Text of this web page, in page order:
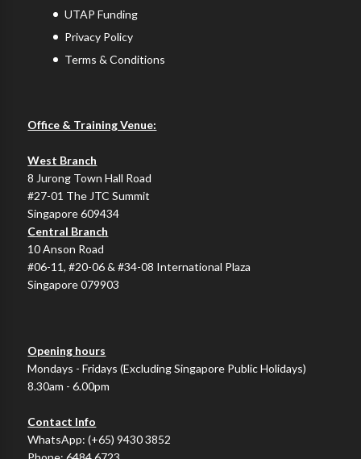
UTAP Funding
Privacy Policy
Terms & Conditions
Office & Training Venue:
West Branch
8 Jurong Town Hall Road
#27-01 The JTC Summit
Singapore 609434
Central Branch
10 Anson Road
#06-11, #20-06 & #34-08 International Plaza
Singapore 079903
Opening hours
Mondays - Fridays (Excluding Singapore Public Holidays)
8.30am - 6.00pm
Contact Info
WhatsApp:(+65) 9430 3852